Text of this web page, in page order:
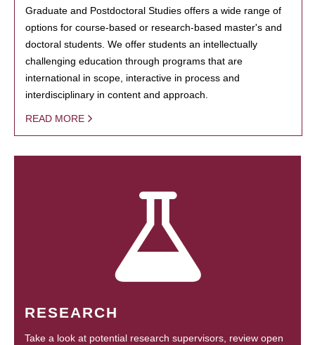
Graduate and Postdoctoral Studies offers a wide range of
options for course-based or research-based master's and
doctoral students. We offer students an intellectually
challenging education through programs that are
international in scope, interactive in process and
interdisciplinary in content and approach.
READ MORE
RESEARCH
Take a look at potential research supervisors, review open